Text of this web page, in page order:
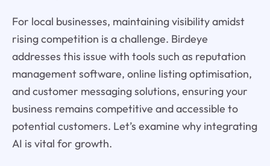
For local businesses, maintaining visibility amidst
rising competition is a challenge. Birdeye
addresses this issue with tools such as reputation
management software, online listing optimisation,
and customer messaging solutions, ensuring your
business remains competitive and accessible to
potential customers. Let’s examine why integrating
AI is vital for growth.